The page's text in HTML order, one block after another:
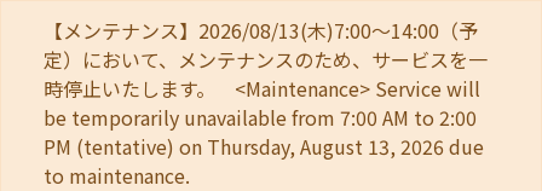
【メンテナンス】2026/08/13(木)7:00～14:00（予
定）において、メンテナンスのため、サービスを一
時停止いたします。 <Maintenance> Service will
be temporarily unavailable from 7:00 AM to 2:00
PM (tentative) on Thursday, August 13, 2026 due
to maintenance.